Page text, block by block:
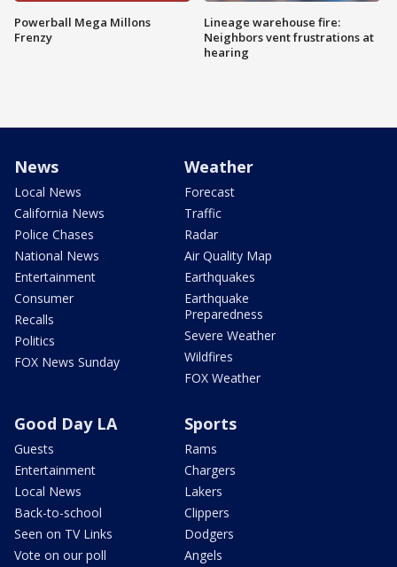
Powerball Mega Millons
Frenzy
Lineage warehouse fire:
Neighbors vent frustrations at
hearing
News
Local News
California News
Police Chases
National News
Entertainment
Consumer
Recalls
Politics
FOX News Sunday
Weather
Forecast
Traffic
Radar
Air Quality Map
Earthquakes
Earthquake
Preparedness
Severe Weather
Wildfires
FOX Weather
Good Day LA
Guests
Entertainment
Local News
Back-to-school
Seen on TV Links
Vote on our poll
Sports
Rams
Chargers
Lakers
Clippers
Dodgers
Angels